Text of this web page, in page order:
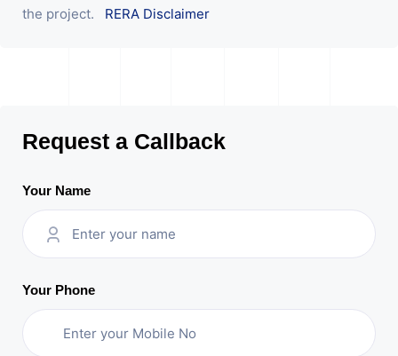
the project. RERA Disclaimer
Request a Callback
Your Name
Your Phone